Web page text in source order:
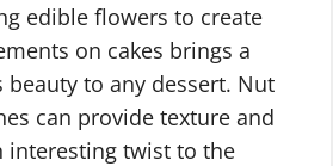
edible flowers to create
on cakes brings a
beauty to any dessert. Nut
can provide texture and
interesting twist to the